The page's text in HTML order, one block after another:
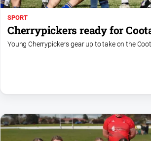
SPORT
Cherrypickers ready for
Young Cherrypickers gear up to take on the